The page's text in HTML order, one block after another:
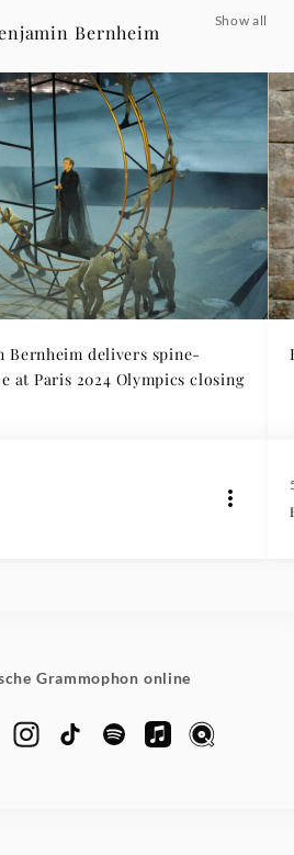
Bernheim
Show all
Bernheim delivers spine-
at Paris 2024 Olympics closing
Grammophon online